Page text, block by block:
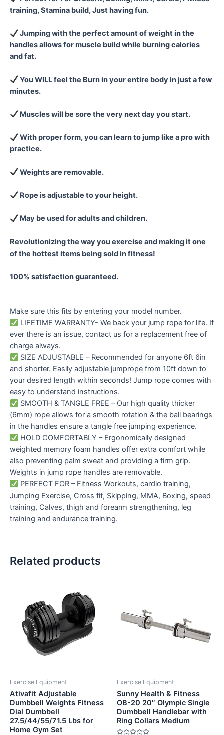
training, Stamina build, Just having fun.
Jumping with the perfect amount of weight in the
handles allows for muscle build while burning calories
and fat.
You WILL feel the Burn in your entire body in just a few
minutes.
Muscles will be sore the very next day you start.
With proper form, you can learn to jump like a pro with
practice.
Weights are removable.
Rope is adjustable to your height.
May be used for adults and children.
Revolutionizing the way you exercise and making it one
of the hottest items being sold in fitness!
100% satisfaction guaranteed.
Make sure this fits by entering your model number.
LIFETIME WARRANTY- We back your jump rope for life. If
ever there is an issue, contact us for a replacement free of
charge always.
SIZE ADJUSTABLE – Recommended for anyone 6ft 6in
and shorter. Easily adjustable jumprope from 10ft down to
your desired length within seconds! Jump rope comes with
easy to understand instructions.
SMOOTH & TANGLE FREE – Our high quality thicker
(6mm) rope allows for a smooth rotation & the ball bearings
in the handles ensure a tangle free jumping experience.
HOLD COMFORTABLY – Ergonomically designed
weighted memory foam handles offer extra comfort while
also preventing palm sweat and providing a firm grip.
Weights in jump rope handles are removable.
PERFECT FOR – Fitness Workouts, cardio training,
Jumping Exercise, Cross fit, Skipping, MMA, Boxing, speed
training, Calves, thigh and forearm strengthening, leg
training and endurance training.
Related products
Exercise Equipment
Ativafit Adjustable
Dumbbell Weights Fitness
Dial Dumbbell
27.5/44/55/71.5 Lbs for
Home Gym Set
Exercise Equipment
Sunny Health & Fitness
OB-20 20″ Olympic Single
Dumbbell Handlebar with
Ring Collars Medium